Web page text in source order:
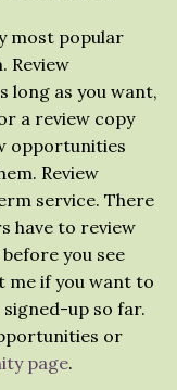
most popular
Review
long as you want,
a review copy
opportunities
Review
service. There
have to review
you see
me if you want to
up so far.
or
page.